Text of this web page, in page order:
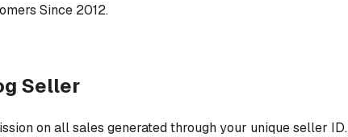
Since 2012.
Seller
on all sales generated through your unique seller ID.